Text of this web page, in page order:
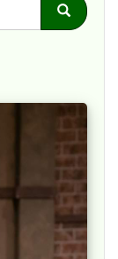
Search